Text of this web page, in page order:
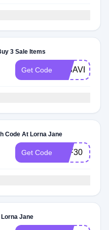
3 Sale Items
Get Code LJSAVE30
Code At Lorna Jane
Get Code TAF30
Jane